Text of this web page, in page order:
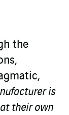
the
is
their own